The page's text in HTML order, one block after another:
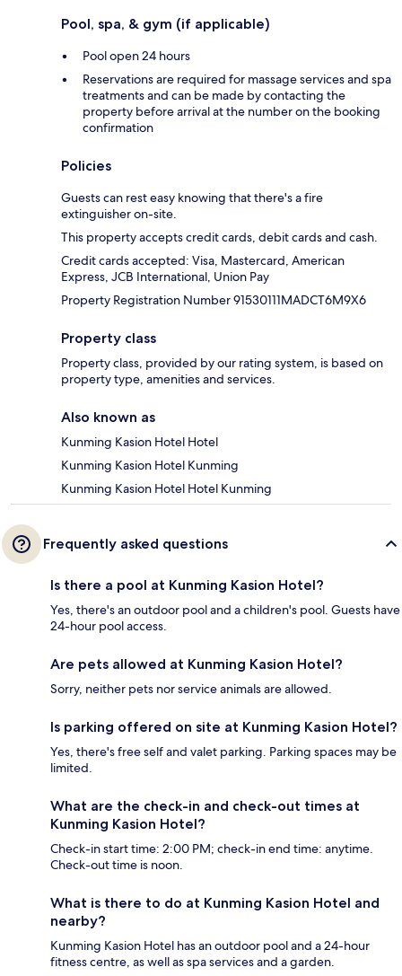
Pool, spa, & gym (if applicable)
Pool open 24 hours
Reservations are required for massage services and spa
treatments and can be made by contacting the
property before arrival at the number on the booking
confirmation
Policies
Guests can rest easy knowing that there's a fire
extinguisher on-site.
This property accepts credit cards, debit cards and cash.
Credit cards accepted: Visa, Mastercard, American
Express, JCB International, Union Pay
Property Registration Number 91530111MADCT6M9X6
Property class
Property class, provided by our rating system, is based on
property type, amenities and services.
Also known as
Kunming Kasion Hotel Hotel
Kunming Kasion Hotel Kunming
Kunming Kasion Hotel Hotel Kunming
Frequently asked questions
Is there a pool at Kunming Kasion Hotel?
Yes, there's an outdoor pool and a children's pool. Guests have
24-hour pool access.
Are pets allowed at Kunming Kasion Hotel?
Sorry, neither pets nor service animals are allowed.
Is parking offered on site at Kunming Kasion Hotel?
Yes, there's free self and valet parking. Parking spaces may be
limited.
What are the check-in and check-out times at
Kunming Kasion Hotel?
Check-in start time: 2:00 PM; check-in end time: anytime.
Check-out time is noon.
What is there to do at Kunming Kasion Hotel and
nearby?
Kunming Kasion Hotel has an outdoor pool and a 24-hour
fitness centre, as well as spa services and a garden.